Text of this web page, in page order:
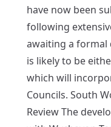
have now been
following
awaiting a formal
is likely to be
which will
Councils. South
Review The